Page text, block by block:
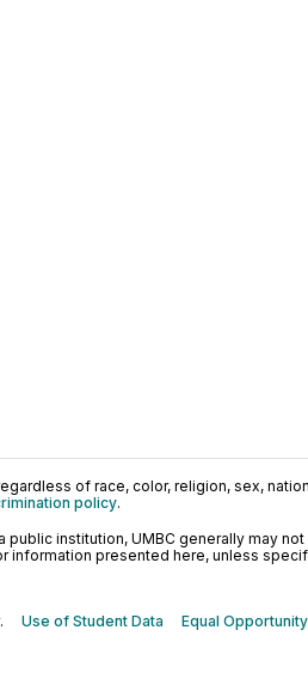
of race, color, religion, sex,
policy.
institution, UMBC generally may
presented here, unless
Use of Student Data Equal Opportunity